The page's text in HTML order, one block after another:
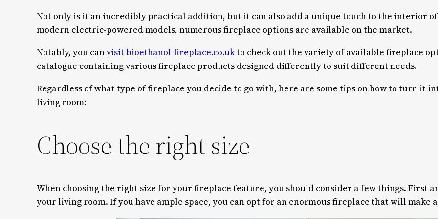
Not only is it an incredibly practical addition, but it can also add a unique touch to the interior
modern electric-powered models, numerous fireplace options are available on the market.
Notably, you canvisit bioethanol-fireplace.co.ukto check out the variety of available fireplace
catalogue containing various fireplace products designed differently to suit different needs.
Regardless of what type of fireplace you decide to go with, here are some tips on how to turn it
living room:
Choose the right size
When choosing the right size for your fireplace feature, you should consider a few things. First
your living room. If you have ample space, you can opt for an enormous fireplace that will make